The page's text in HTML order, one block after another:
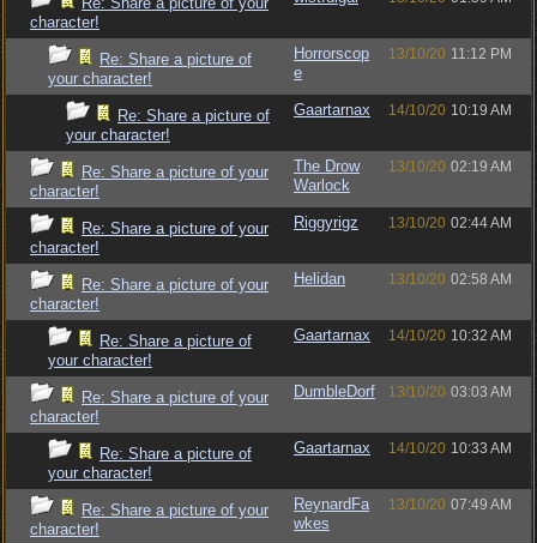
character!
Re: Share a picture of
your character!
Horrorscop
e
13/10/20 11:12 PM
Re: Share a picture of
your character!
Gaartarnax 14/10/20 10:19 AM
Re: Share a picture of your
character!
The Drow
Warlock
13/10/20 02:19 AM
Re: Share a picture of your
character!
Riggyrigz 13/10/20 02:44 AM
Re: Share a picture of your
character!
Helidan 13/10/20 02:58 AM
Re: Share a picture of
your character!
Gaartarnax 14/10/20 10:32 AM
Re: Share a picture of your
character!
DumbleDorf 13/10/20 03:03 AM
Re: Share a picture of
your character!
Gaartarnax 14/10/20 10:33 AM
Re: Share a picture of your
character!
ReynardFa
wkes
13/10/20 07:49 AM